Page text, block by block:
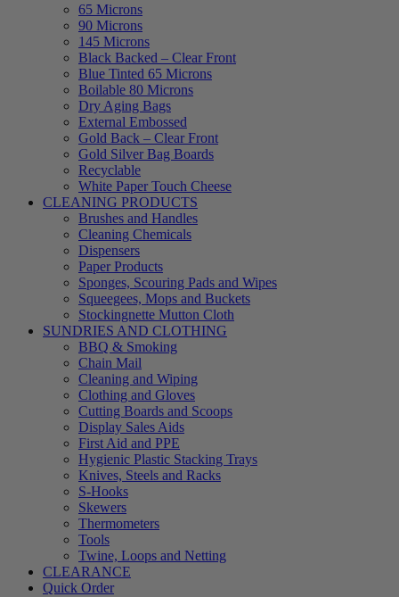
65 Microns
90 Microns
145 Microns
Black Backed – Clear Front
Blue Tinted 65 Microns
Boilable 80 Microns
Dry Aging Bags
External Embossed
Gold Back – Clear Front
Gold Silver Bag Boards
Recyclable
White Paper Touch Cheese
CLEANING PRODUCTS
Brushes and Handles
Cleaning Chemicals
Dispensers
Paper Products
Sponges, Scouring Pads and Wipes
Squeegees, Mops and Buckets
Stockingnette Mutton Cloth
SUNDRIES AND CLOTHING
BBQ & Smoking
Chain Mail
Cleaning and Wiping
Clothing and Gloves
Cutting Boards and Scoops
Display Sales Aids
First Aid and PPE
Hygienic Plastic Stacking Trays
Knives, Steels and Racks
S-Hooks
Skewers
Thermometers
Tools
Twine, Loops and Netting
CLEARANCE
Quick Order